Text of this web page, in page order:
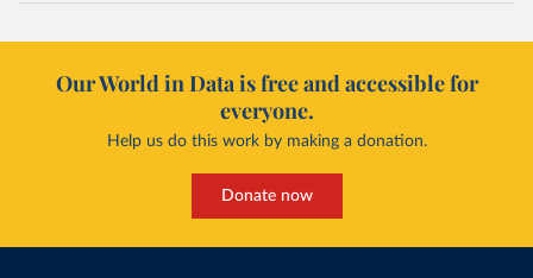
Our World in Data is free and accessible for
everyone.
Help us do this work by making a donation.
Donate now